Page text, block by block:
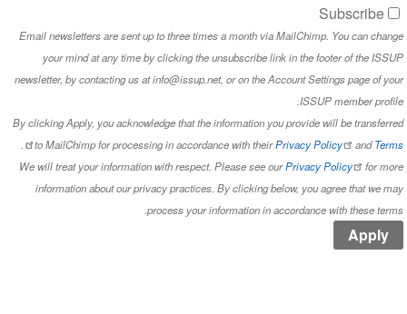
Email newsletters are sent up to three times a month via MailChimp. You can
your mind at any time by clicking the unsubscribe link in
newsletter, by contacting us at info@issup.net, or on theAccount
By clicking Apply, you acknowledge that the information you
to MailChimp for processing in accordance with theirPrivacy
.
We will treat your information with respect. Please see our
information about our privacy practices. By clicking below,
process your information in